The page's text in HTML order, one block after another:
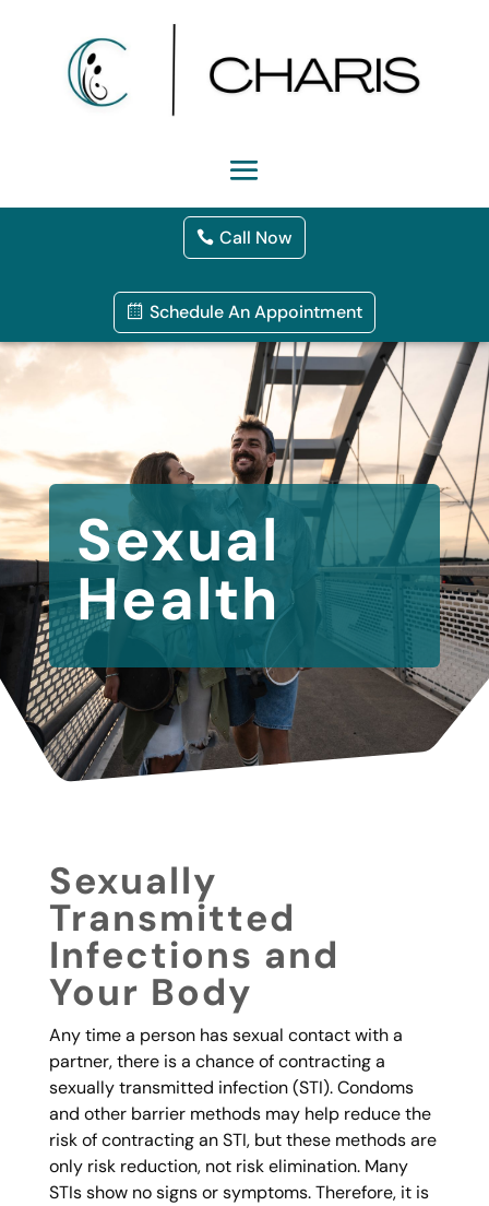
Call Now
Schedule An Appointment
Sexual
Health
Sexually
Transmitted
Infections and
Your Body
Any time a person has sexual contact with a
partner, there is a chance of contracting a
sexually transmitted infection (STI). Condoms
and other barrier methods may help reduce the
risk of contracting an STI, but these methods are
only risk reduction, not risk elimination. Many
STIs show no signs or symptoms. Therefore, it is